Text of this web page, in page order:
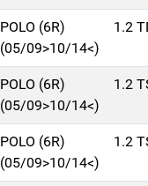
POLO (6R)
(05/09>10/14<)
1.2
POLO (6R)
(05/09>10/14<)
1.2
POLO (6R)
(05/09>10/14<)
1.2